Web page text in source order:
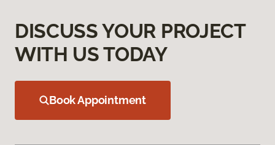
DISCUSS YOUR PROJECT
WITH US TODAY
Book Appointment